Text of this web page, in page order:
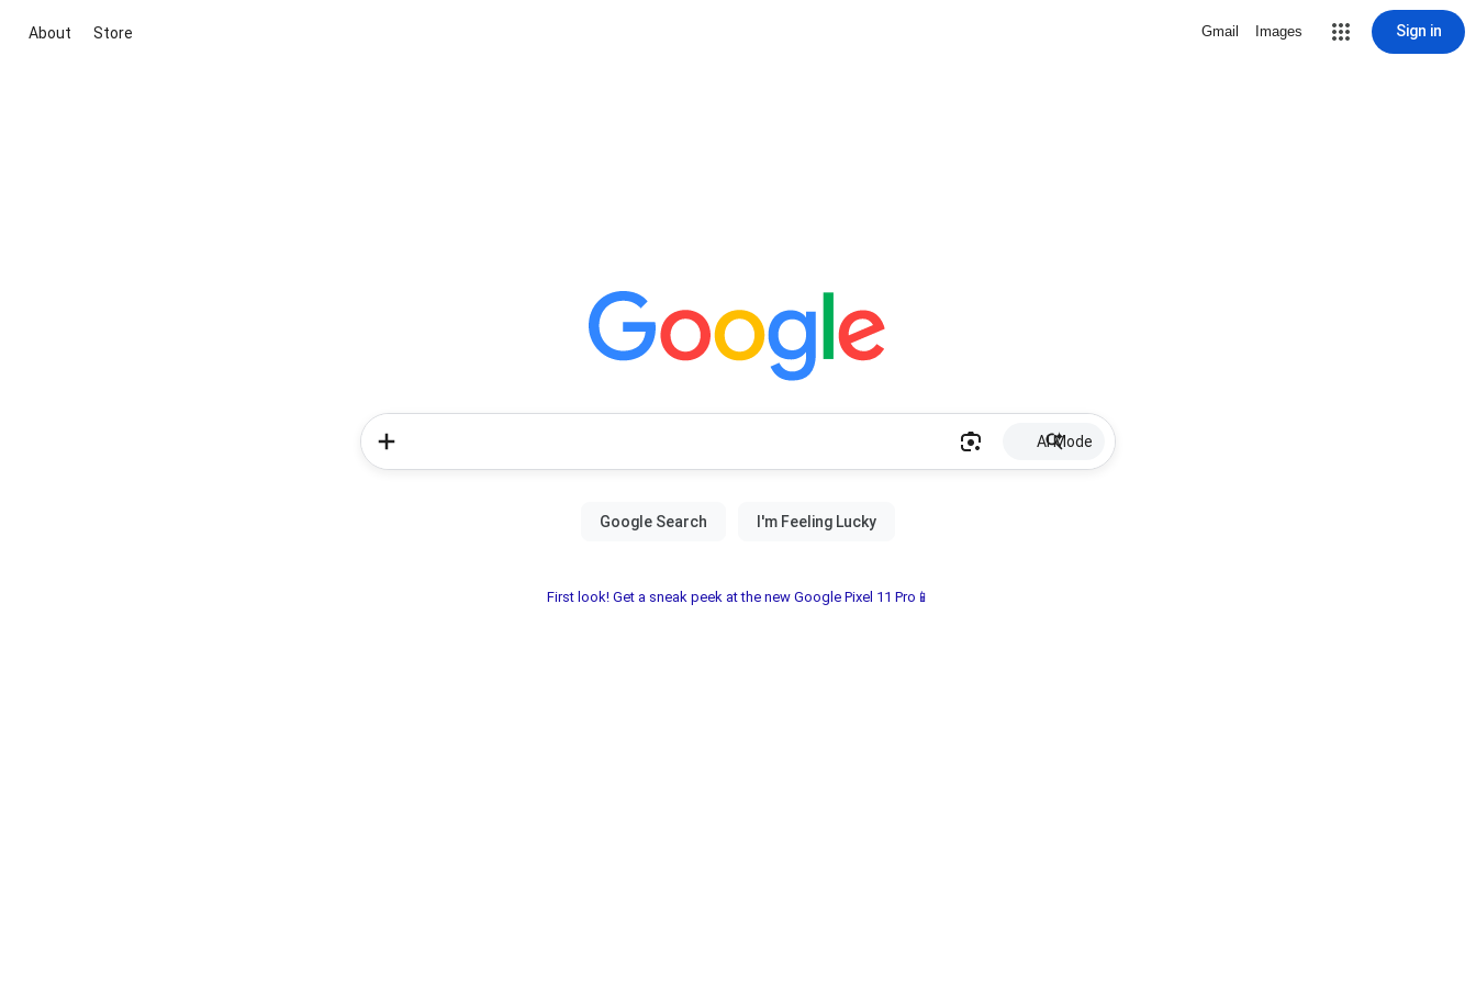
About Store Gmail Images Sign in
AI Mode
First look! Get a sneak peek at the new Google Pixel 11 Pro📱